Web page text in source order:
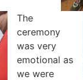
The
ceremony
was very
emotional as
we were